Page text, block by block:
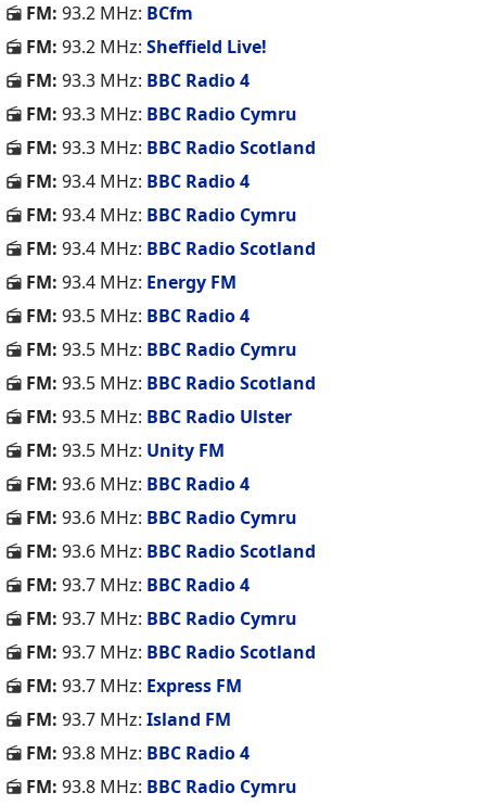
FM: 93.2 MHz: BCfm
FM: 93.2 MHz:Sheffield Live!
FM: 93.3 MHz: BBC Radio 4
FM: 93.3 MHz: BBC Radio Cymru
FM: 93.3 MHz: BBC Radio Scotland
FM: 93.4 MHz: BBC Radio 4
FM: 93.4 MHz: BBC Radio Cymru
FM: 93.4 MHz: BBC Radio Scotland
FM: 93.4 MHz: Energy FM
FM: 93.5 MHz: BBC Radio 4
FM: 93.5 MHz: BBC Radio Cymru
FM: 93.5 MHz: BBC Radio Scotland
FM: 93.5 MHz: BBC Radio Ulster
FM: 93.5 MHz: Unity FM
FM: 93.6 MHz: BBC Radio 4
FM: 93.6 MHz: BBC Radio Cymru
FM: 93.6 MHz: BBC Radio Scotland
FM: 93.7 MHz: BBC Radio 4
FM: 93.7 MHz: BBC Radio Cymru
FM: 93.7 MHz: BBC Radio Scotland
FM: 93.7 MHz: Express FM
FM: 93.7 MHz:Island FM
FM: 93.8 MHz: BBC Radio 4
FM: 93.8 MHz: BBC Radio Cymru